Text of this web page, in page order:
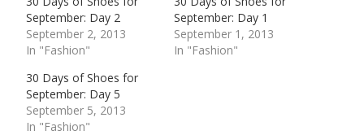
September: Day 2
September 2, 2013
In "Fashion"
September: Day 1
September 1, 2013
In "Fashion"
30 Days of Shoes for
September: Day 5
September 5, 2013
In "Fashion"